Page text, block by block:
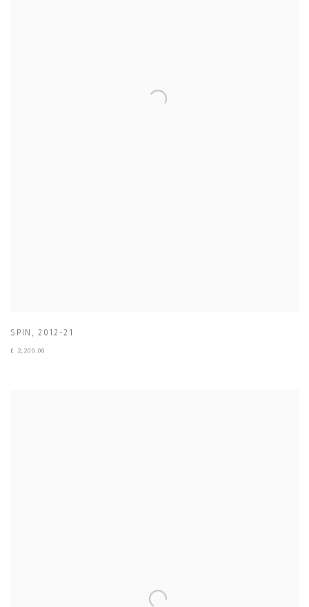
SPIN, 2012-21
£ 2,200.00